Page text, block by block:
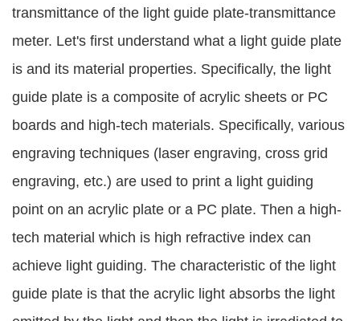
transmittance of the light guide plate-transmittance
meter. Let's first understand what a light guide plate
is and its material properties. Specifically, the light
guide plate is a composite of acrylic sheets or PC
boards and high-tech materials. Specifically, various
engraving techniques (laser engraving, cross grid
engraving, etc.) are used to print a light guiding
point on an acrylic plate or a PC plate. Then a high-
tech material which is high refractive index can
achieve light guiding. The characteristic of the light
guide plate is that the acrylic light absorbs the light